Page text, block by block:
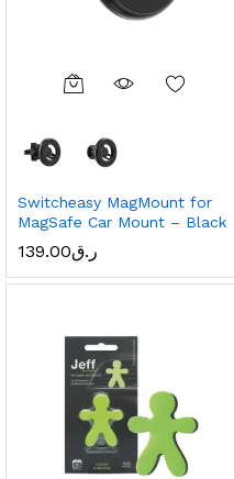
Switcheasy MagMount for
MagSafe Car Mount – Black
ر.ق139.00